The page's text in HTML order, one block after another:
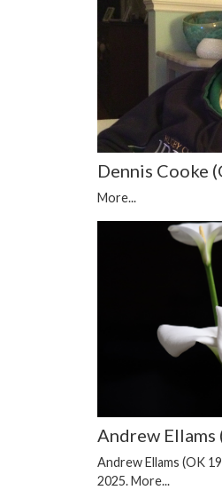
Dennis Cooke
More...
Andrew Ellams
Andrew Ellams (OK
2025.More...